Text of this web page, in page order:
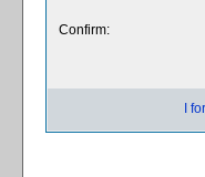
Confirm:
I